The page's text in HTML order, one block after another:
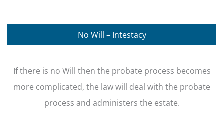
No Will – Intestacy
If there is no Will then the probate process becomes
more complicated, the law will deal with the probate
process and administers the estate.